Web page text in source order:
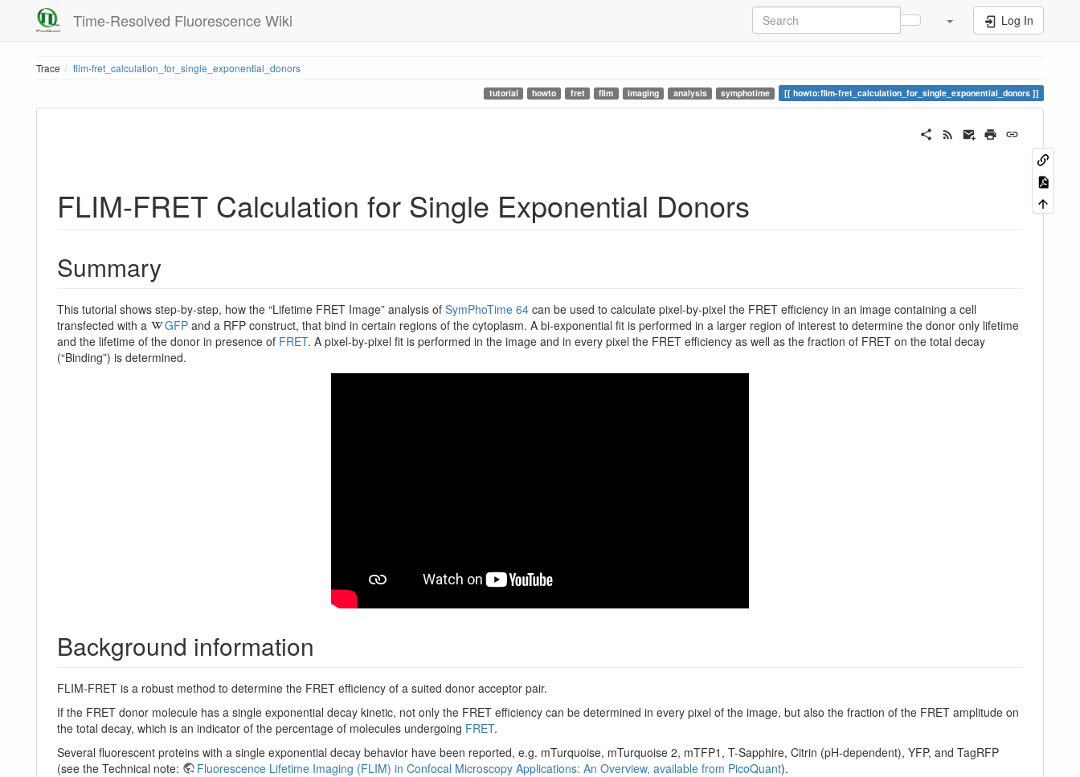
Time-Resolved Fluorescence Wiki Log In
Trace flim-fret_calculation_for_single_exponential_donors
tutorial howto fret flim imaging analysis symphotime howto:flim-fret_calculation_for_single_exponential_donors
FLIM-FRET Calculation for Single Exponential Donors
Summary
This tutorial shows step-by-step, how the “Lifetime FRET Image” analysis of SymPhoTime 64 can be used to calculate pixel-by-pixel the FRET efficiency in an image containing a cell
transfected with a
GFP and a RFP construct, that bind in certain regions of the cytoplasm. A bi-exponential fit is performed in a larger region of interest to determine the donor only lifetime
and the lifetime of the donor in presence of FRET. A pixel-by-pixel fit is performed in the image and in every pixel the FRET efficiency as well as the fraction of FRET on the total decay
(“Binding”) is determined.
Background information
FLIM-FRET is a robust method to determine the FRET efficiency of a suited donor acceptor pair.
If the FRET donor molecule has a single exponential decay kinetic, not only the FRET efficiency can be determined in every pixel of the image, but also the fraction of the FRET amplitude on
the total decay, which is an indicator of the percentage of molecules undergoing FRET.
Several fluorescent proteins with a single exponential decay behavior have been reported, e.g. mTurquoise, mTurquoise 2, mTFP1, T-Sapphire, Citrin (pH-dependent), YFP, and TagRFP
(see the Technical note:
Fluorescence Lifetime Imaging (FLIM) in Confocal Microscopy Applications: An Overview, available from PicoQuant).